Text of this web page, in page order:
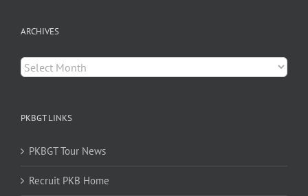
ARCHIVES
Archives
PKBGT LINKS
PKBGT Tour News
Recruit PKB Home